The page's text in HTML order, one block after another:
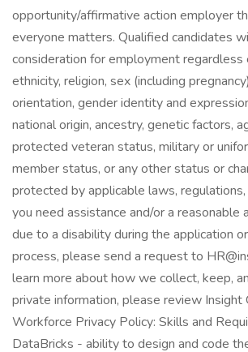
opportunity/affirmative action employer
everyone matters. Qualified candidates
consideration for employment regardless
ethnicity, religion, sex (including
orientation, gender identity and
national origin, ancestry, genetic factors,
protected veteran status, military or
member status, or any other status or
protected by applicable laws, regulations,
you need assistance and/or a reasonable
due to a disability during the application
process, please send a request to
learn more about how we collect, keep,
private information, please review Insight
Workforce Privacy Policy: Skills and
DataBricks - ability to design and code